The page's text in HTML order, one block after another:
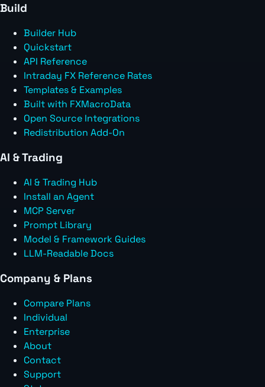
Build
Builder Hub
Quickstart
API Reference
Intraday FX Reference Rates
Templates & Examples
Built with FXMacroData
Open Source Integrations
Redistribution Add-On
AI & Trading
AI & Trading Hub
Install an Agent
MCP Server
Prompt Library
Model & Framework Guides
LLM-Readable Docs
Company & Plans
Compare Plans
Individual
Enterprise
About
Contact
Support